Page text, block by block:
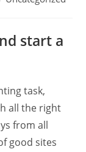
start a
task,
all the right
from all
good sites